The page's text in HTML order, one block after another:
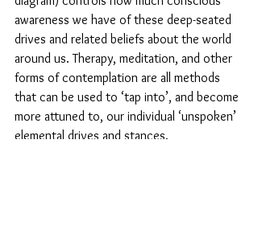
awareness we have of these deep-seated
drives and related beliefs about the world
around us. Therapy, meditation, and other
forms of contemplation are all methods
that can be used to ‘tap into’, and become
more attuned to, our individual ‘unspoken’
elemental drives and stances.